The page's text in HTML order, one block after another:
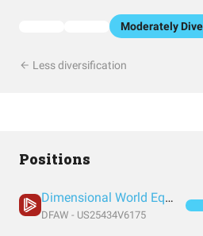
Moderately
Less diversification
Positions
Dimensional World Equity ETF
DFAW - US25434V6175